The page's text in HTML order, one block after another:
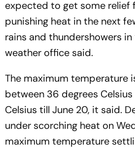
expected to get some relief
punishing heat in the next
rains and thundershowers
weather office said.
The maximum temperature
between 36 degrees
Celsius till June 20, it said.
under scorching heat on
maximum temperature